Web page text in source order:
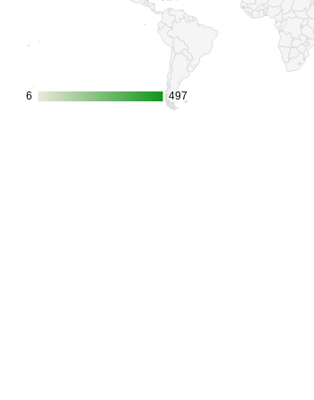
6
6 497
497